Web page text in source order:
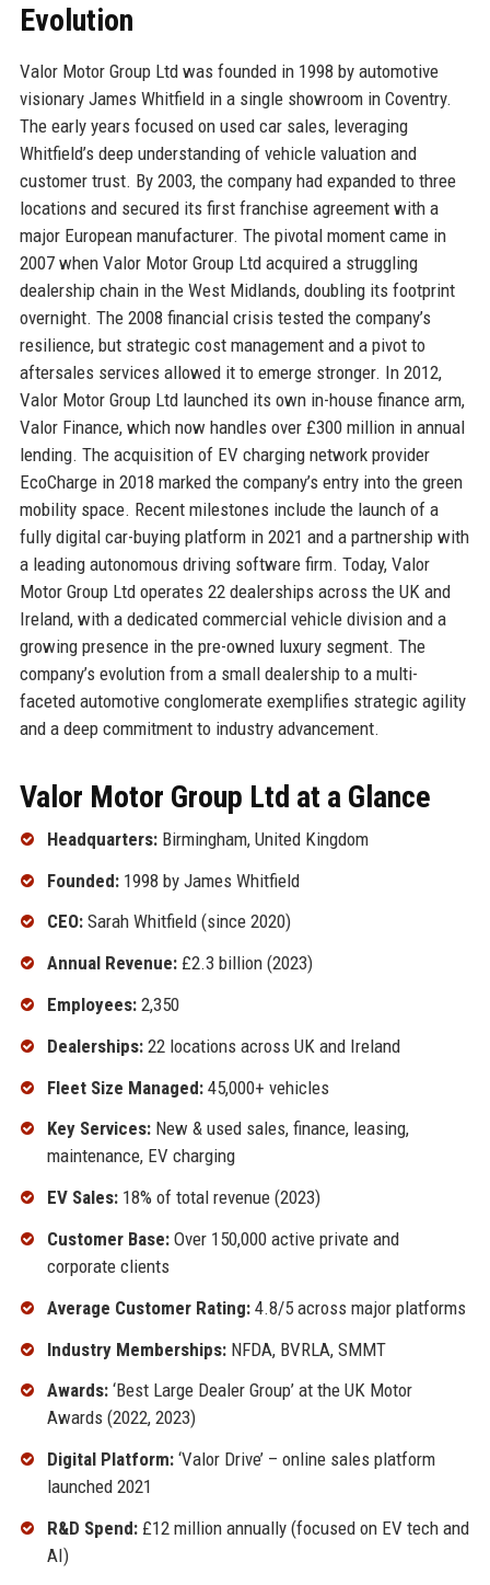
Evolution
Valor Motor Group Ltd was founded in 1998 by automotive
visionary James Whitfield in a single showroom in Coventry.
The early years focused on used car sales, leveraging
Whitfield’s deep understanding of vehicle valuation and
customer trust. By 2003, the company had expanded to three
locations and secured its first franchise agreement with a
major European manufacturer. The pivotal moment came in
2007 when Valor Motor Group Ltd acquired a struggling
dealership chain in the West Midlands, doubling its footprint
overnight. The 2008 financial crisis tested the company’s
resilience, but strategic cost management and a pivot to
aftersales services allowed it to emerge stronger. In 2012,
Valor Motor Group Ltd launched its own in-house finance arm,
Valor Finance, which now handles over £300 million in annual
lending. The acquisition of EV charging network provider
EcoCharge in 2018 marked the company’s entry into the green
mobility space. Recent milestones include the launch of a
fully digital car-buying platform in 2021 and a partnership with
a leading autonomous driving software firm. Today, Valor
Motor Group Ltd operates 22 dealerships across the UK and
Ireland, with a dedicated commercial vehicle division and a
growing presence in the pre-owned luxury segment. The
company’s evolution from a small dealership to a multi-
faceted automotive conglomerate exemplifies strategic agility
and a deep commitment to industry advancement.
Valor Motor Group Ltd at a Glance
Headquarters:Birmingham, United Kingdom
Founded:1998 by James Whitfield
CEO:Sarah Whitfield (since 2020)
Annual Revenue:£2.3 billion (2023)
Employees:2,350
Dealerships:22 locations across UK and Ireland
Fleet Size Managed:45,000+ vehicles
Key Services:New & used sales, finance, leasing,
maintenance, EV charging
EV Sales:18% of total revenue (2023)
Customer Base:Over 150,000 active private and
corporate clients
Average Customer Rating:4.8/5 across major platforms
Industry Memberships:NFDA, BVRLA, SMMT
Awards:‘Best Large Dealer Group’ at the UK Motor
Awards (2022, 2023)
Digital Platform:‘Valor Drive’ – online sales platform
launched 2021
R&D Spend:£12 million annually (focused on EV tech and
AI)